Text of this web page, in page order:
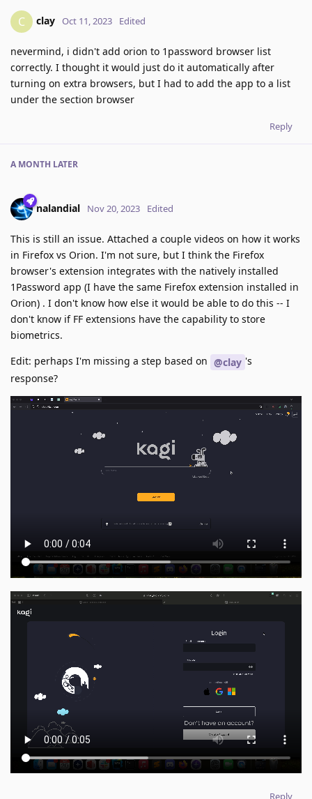
C clay Oct 11, 2023 Edited
nevermind, i didn't add orion to 1password browser list
correctly. I thought it would just do it automatically after
turning on extra browsers, but I had to add the app to a list
under the section browser
Reply
A MONTH LATER
nalandial Nov 20, 2023 Edited
This is still an issue. Attached a couple videos on how it works
in Firefox vs Orion. I'm not sure, but I think the Firefox
browser's extension integrates with the natively installed
1Password app (I have the same Firefox extension installed in
Orion) . I don't know how else it would be able to do this -- I
don't know if FF extensions have the capability to store
biometrics.
Edit: perhaps I'm missing a step based on @clay 's
response?
Reply